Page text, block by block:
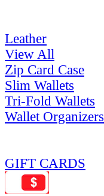
Leather
View All
Zip Card Case
Slim Wallets
Tri-Fold Wallets
Wallet Organizers
GIFT CARDS